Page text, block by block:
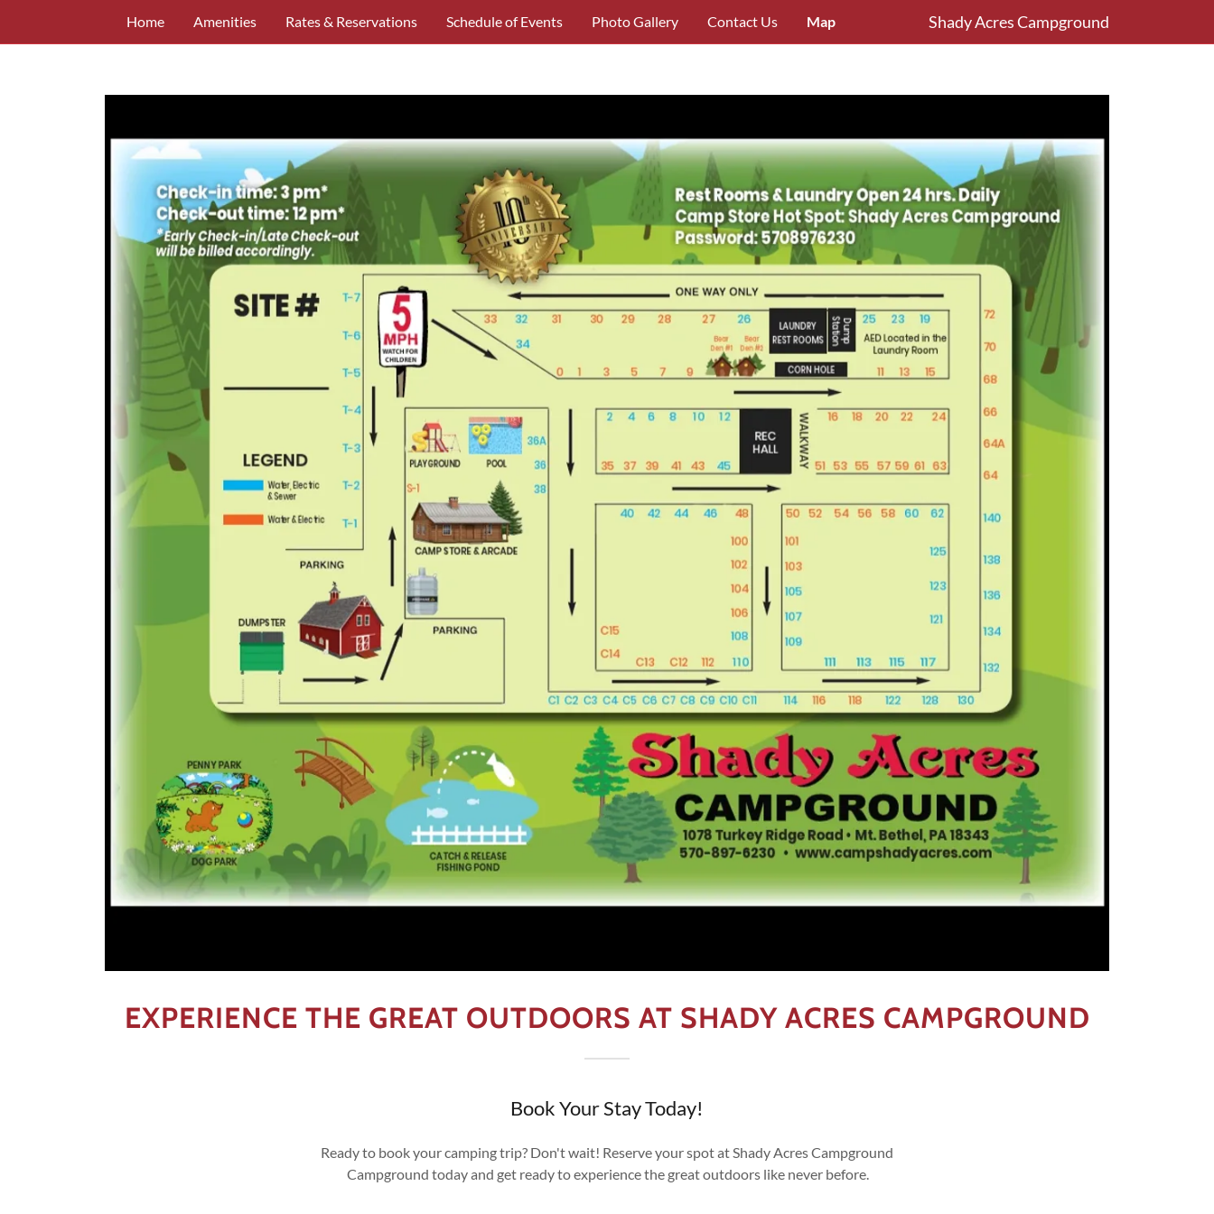
Home Amenities Rates & Reservations Schedule of Events Photo Gallery Contact Us Map Shady Acres Campground
EXPERIENCE THE GREAT OUTDOORS AT SHADY ACRES CAMPGROUND
Book Your Stay Today!
Ready to book your camping trip? Don't wait! Reserve your spot at Shady Acres Campground
Campground today and get ready to experience the great outdoors like never before.